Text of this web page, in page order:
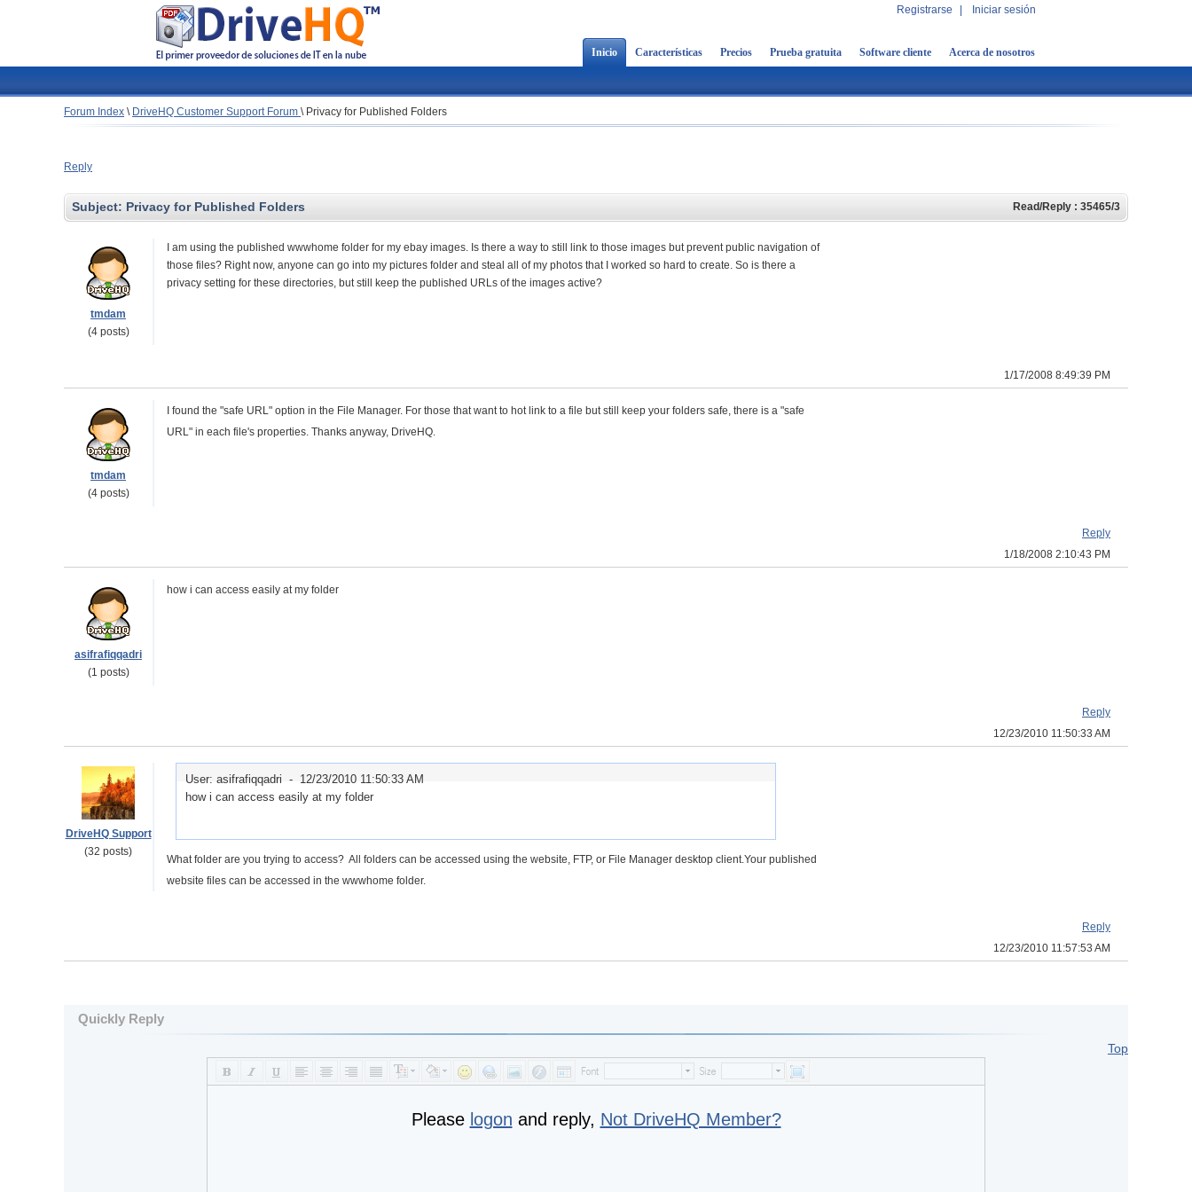
Registrarse Iniciar sesión
Inicio Características Precios Prueba gratuita Software cliente Acerca de nosotros
Forum Index \ DriveHQ Customer Support Forum \ Privacy for Published Folders
Reply
Subject: Privacy for Published Folders Read/Reply : 35465/3
tmdam
(4 posts)
I am using the published wwwhome folder for my ebay images. Is there a way to still link to those images but prevent public navigation of
those files? Right now, anyone can go into my pictures folder and steal all of my photos that I worked so hard to create. So is there a
privacy setting for these directories, but still keep the published URLs of the images active?
1/17/2008 8:49:39 PM
tmdam
(4 posts)
I found the "safe URL" option in the File Manager. For those that want to hot link to a file but still keep your folders safe, there is a "safe
URL" in each file's properties. Thanks anyway, DriveHQ.
Reply
1/18/2008 2:10:43 PM
asifrafiqqadri
(1 posts)
how i can access easily at my folder
Reply
12/23/2010 11:50:33 AM
DriveHQ Support
(32 posts)
User: asifrafiqqadri - 12/23/2010 11:50:33 AM
how i can access easily at my folder
What folder are you trying to access? All folders can be accessed using the website, FTP, or File Manager desktop client.Your published
website files can be accessed in the wwwhome folder.
Reply
12/23/2010 11:57:53 AM
Quickly Reply
Top
Please logon and reply, Not DriveHQ Member?